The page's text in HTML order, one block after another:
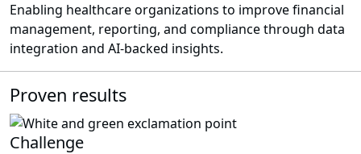
Enabling healthcare organizations to improve financial
management, reporting, and compliance through data
integration and AI-backed insights.
Proven results
Challenge